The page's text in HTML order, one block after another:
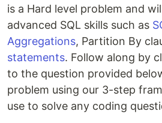
is a Hard level problem and
advanced SQL skills such as
Aggregations, Partition By
statements. Follow along by
to the question provided
problem using our 3-step
use to solve any coding